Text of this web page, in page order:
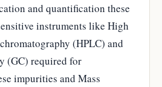
and quantification these
instruments like High
(HPLC) and
(GC) required for
impurities and Mass